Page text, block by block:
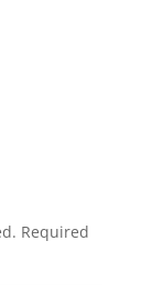
Required